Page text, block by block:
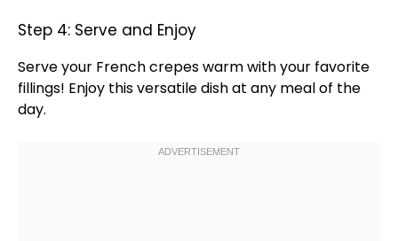
Step 4: Serve and Enjoy
Serve your French crepes warm with your favorite
fillings! Enjoy this versatile dish at any meal of the
day.